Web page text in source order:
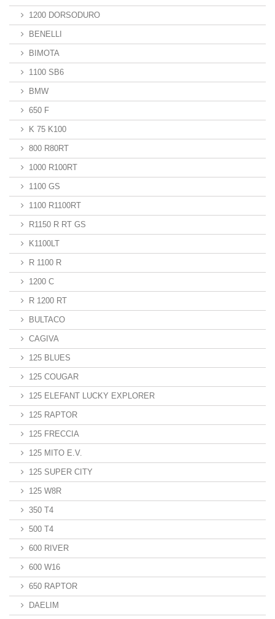
1200 DORSODURO
BENELLI
BIMOTA
1100 SB6
BMW
650 F
K 75 K100
800 R80RT
1000 R100RT
1100 GS
1100 R1100RT
R1150 R RT GS
K1100LT
R 1100 R
1200 C
R 1200 RT
BULTACO
CAGIVA
125 BLUES
125 COUGAR
125 ELEFANT LUCKY EXPLORER
125 RAPTOR
125 FRECCIA
125 MITO E.V.
125 SUPER CITY
125 W8R
350 T4
500 T4
600 RIVER
600 W16
650 RAPTOR
DAELIM